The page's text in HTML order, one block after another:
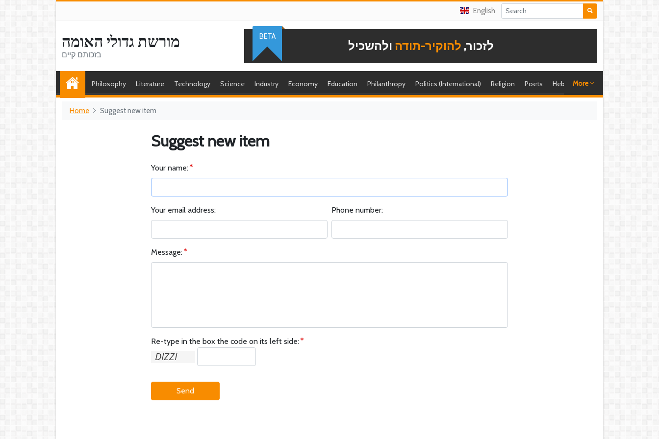
English
מורשת גדולי האומה
בזכותם קיים
לזכור, להוקיר-תודה ולהשכיל
BETA
Philosophy Literature Technology Science Industry Economy Education Philanthropy Politics (International) Religion Poets Hebrew singer
More
Home Suggest new item
Suggest new item
Your name:
Your email address: Phone number:
Message:
Re-type in the box the code on its left side:
Send